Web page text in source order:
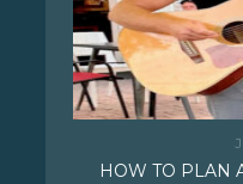
HOW TO PLAN